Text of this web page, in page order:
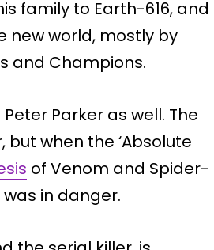
family to Earth-616, and
new world, mostly by
and Champions.
Parker as well. The
when the ‘Absolute
of Venom and Spider-
in danger.